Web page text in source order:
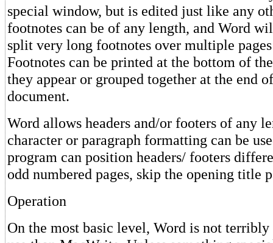
special window, but is edited just like any
footnotes can be of any length, and Word
split very long footnotes over multiple
Footnotes can be printed at the bottom of
they appear or grouped together at the end
document.
Word allows headers and/or footers of any
character or paragraph formatting can be
program can position headers/ footers
odd numbered pages, skip the opening title
Operation
On the most basic level, Word is not